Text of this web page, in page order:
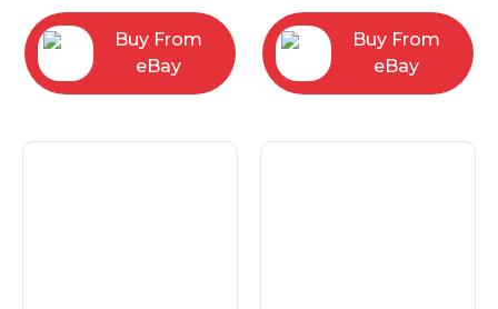
Buy From
eBay
Buy From
eBay